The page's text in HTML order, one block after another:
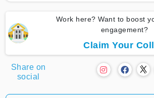
Work here? Want to boost
engagement?
Claim Your
Share on
social